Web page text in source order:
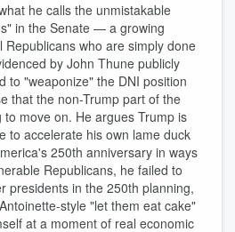
he calls the unmistakable
in the Senate — a growing
who are simply done
by John Thune publicly
to "weaponize" the DNI position
that the non-Trump part of the
move on. He argues Trump is
to accelerate his own lame duck
250th anniversary in ways
Republicans, he failed to
presidents in the 250th planning,
style "let them eat cake"
at a moment of real economic